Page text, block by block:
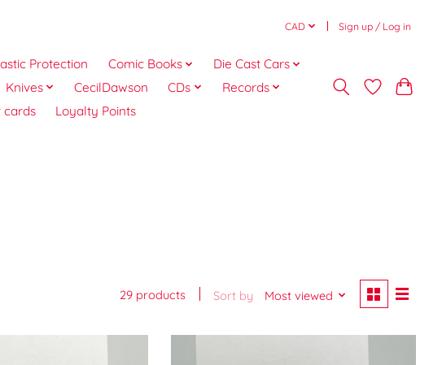
CAD Sign up / Log in
Protection Comic Books
Die Cast Cars
Knives CecilDawson CDs
Records
cards Loyalty Points
29 products Sort by Most viewed